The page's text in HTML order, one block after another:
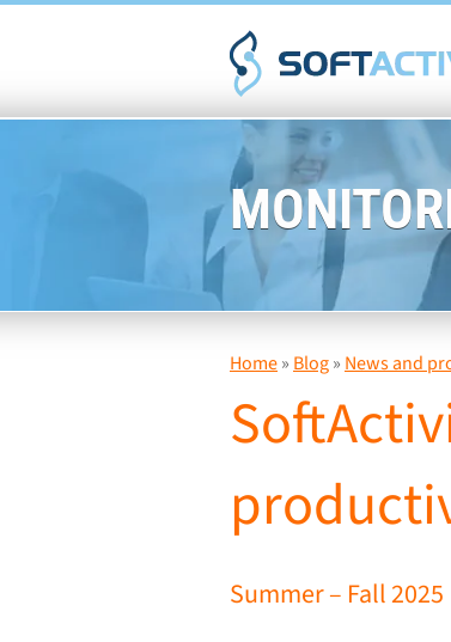
Home» Blog» News and
Summer – Fall 2025